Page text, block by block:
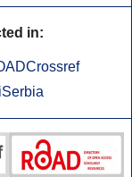
in:
Crossref